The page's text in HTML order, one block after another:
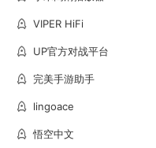
VIPER HiFi
UP官方对战平台
完美手游助手
lingoace
悟空中文